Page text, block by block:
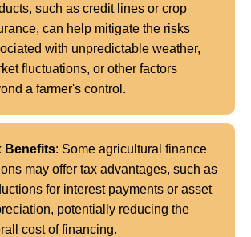
such as credit lines or crop
can help mitigate the risks
with unpredictable weather,
fluctuations, or other factors
a farmer's control.
Benefits: Some agricultural finance
may offer tax advantages, such as
for interest payments or asset
potentially reducing the
cost of financing.